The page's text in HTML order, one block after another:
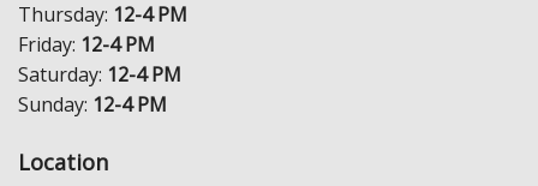
Thursday: 12-4 PM
Friday: 12-4 PM
Saturday: 12-4 PM
Sunday: 12-4 PM
Location